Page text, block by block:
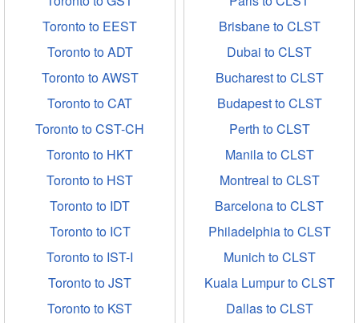
Toronto to EEST
Toronto to ADT
Toronto to AWST
Toronto to CAT
Toronto to CST-CH
Toronto to HKT
Toronto to HST
Toronto to IDT
Toronto to ICT
Toronto to IST-I
Toronto to JST
Toronto to KST
Brisbane to CLST
Dubai to CLST
Bucharest to CLST
Budapest to CLST
Perth to CLST
Manila to CLST
Montreal to CLST
Barcelona to CLST
Philadelphia to CLST
Munich to CLST
Kuala Lumpur to CLST
Dallas to CLST